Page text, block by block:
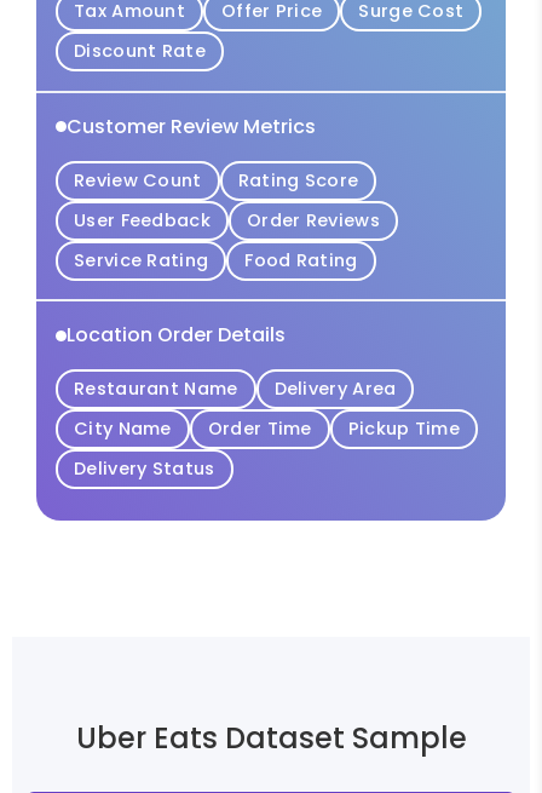
Tax Amount Offer Price
Surge Cost
Discount Rate
Customer Review Metrics
Review Count
Rating Score
User Feedback
Order Reviews
Service Rating
Food Rating
Location Order Details
Restaurant Name
Delivery Area
City Name
Order Time
Pickup Time
Delivery Status
Uber Eats Dataset Sample